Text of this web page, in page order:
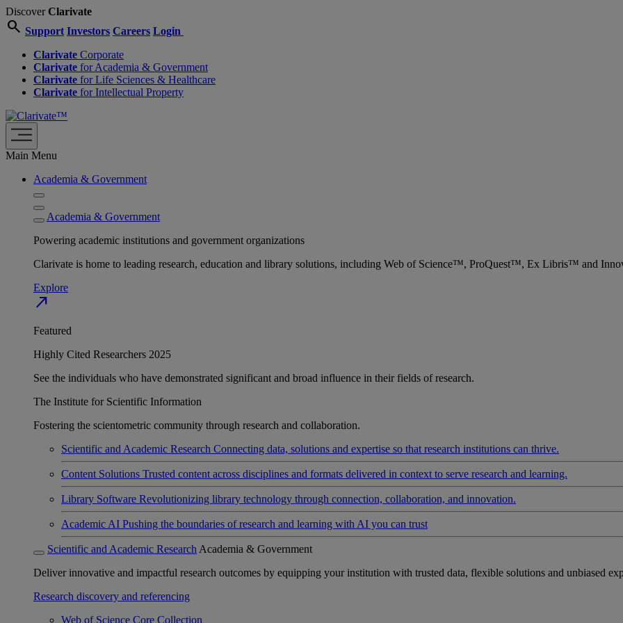
DiscoverClarivate
search Support Investors Careers Login
Clarivate Corporate
Clarivate for Academia & Government
Clarivate for Life Sciences & Healthcare
Clarivate for Intellectual Property
Main Menu
Academia & Government
Academia & Government
Powering academic institutions and government organizations
Clarivate is home to leading research, education and library solutions, including Web of Science™, ProQuest™, Ex Libris™ and
Explore
north_east
Featured
Highly Cited Researchers 2025
See the individuals who have demonstrated significant and broad influence in their fields of research.
The Institute for Scientific Information
Fostering the scientometric community through research and collaboration.
Scientific and Academic Research Connecting data, solutions and expertise so that research institutions can thrive.
Content Solutions Trusted content across disciplines and formats delivered in context to serve research and learning.
Library Software Revolutionizing library technology through connection, collaboration, and innovation.
Academic AI Pushing the boundaries of research and learning with AI you can trust
Scientific and Academic Research Academia & Government
Deliver innovative and impactful research outcomes by equipping your institution with trusted data, flexible solutions and unbiased
Research discovery and referencing
Web of Science Core Collection